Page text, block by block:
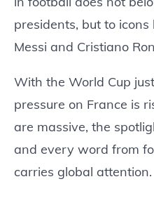
presidents, but to icons
Messi and Cristiano
With the World Cup
pressure on France is
are massive, the
and every word from
carries global attention.